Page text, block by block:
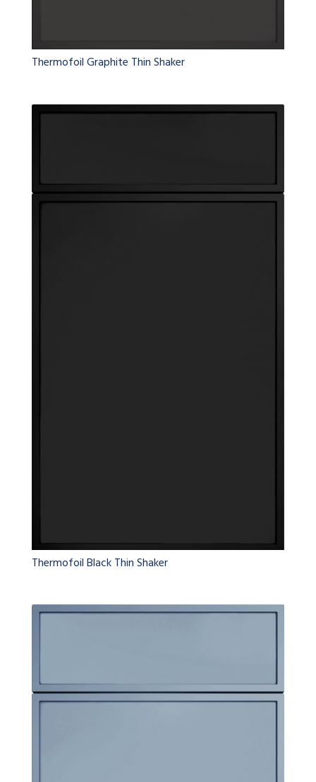
Thermofoil Graphite Thin Shaker
Thermofoil Black Thin Shaker